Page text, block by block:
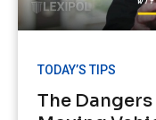
TODAY’S TIPS
The